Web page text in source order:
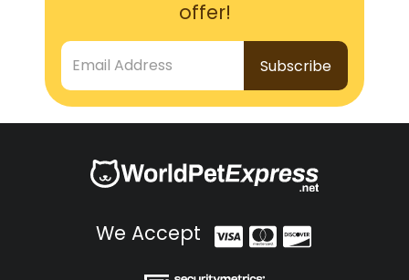
offer!
Email Address
We Accept